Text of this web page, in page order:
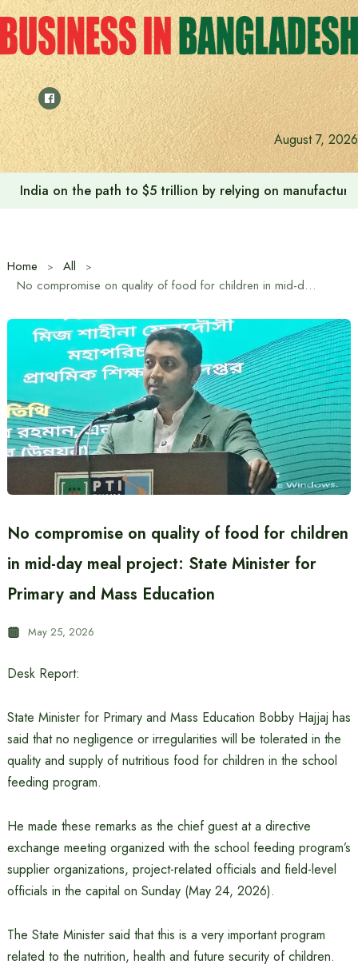
Skip
to
content
August 7, 2026
India on the path to $5 trillion by relying on
Home
All
No compromise on quality of food for children in mid-day meal project: State Minister for Primary and Mass Education
No compromise on quality of food for children
in mid-day meal project: State Minister for
Primary and Mass Education
May 25, 2026
Desk Report:
State Minister for Primary and Mass Education Bobby Hajjaj has
said that no negligence or irregularities will be tolerated in the
quality and supply of nutritious food for children in the school
feeding program.
He made these remarks as the chief guest at a directive
exchange meeting organized with the school feeding program’s
supplier organizations, project-related officials and field-level
officials in the capital on Sunday (May 24, 2026).
The State Minister said that this is a very important program
related to the nutrition, health and future security of children.